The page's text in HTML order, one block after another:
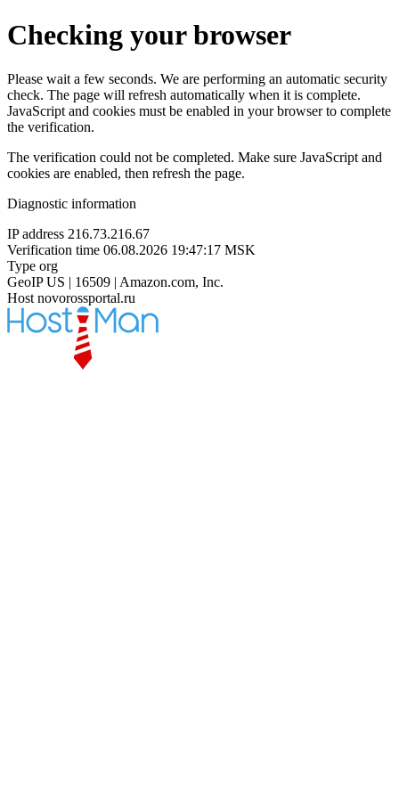
Checking your browser
Please wait a few seconds. We are performing an automatic security
check. The page will refresh automatically when it is complete.
JavaScript and cookies must be enabled in your browser to complete
the verification.
The verification could not be completed. Make sure JavaScript and
cookies are enabled, then refresh the page.
Diagnostic information
IP address 216.73.216.67
Verification time 06.08.2026 19:47:17 MSK
Type org
GeoIP US | 16509 | Amazon.com, Inc.
Host novorossportal.ru